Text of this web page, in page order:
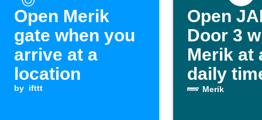
Open Merik
gate when you
arrive at a
location
by ifttt
Open
Door 3
Merik at
daily
Merik